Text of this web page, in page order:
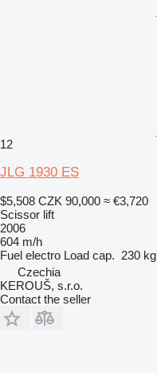
12
JLG 1930 ES
$5,508 CZK 90,000 ≈ €3,720
Scissor lift
2006
604 m/h
Fuel electro Load cap. 230 kg
Czechia
KEROUŠ, s.r.o.
Contact the seller